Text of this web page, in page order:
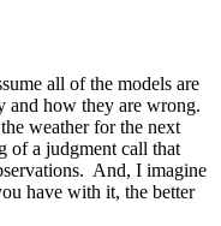
all of the models are
and how they are wrong.
weather for the next
of a judgment call that
And, I imagine
have with it, the better